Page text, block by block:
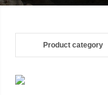
Product category